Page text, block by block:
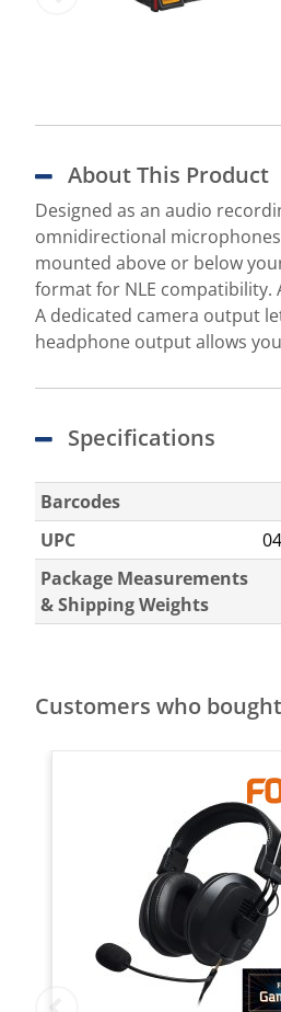
About This Product
Designed as an audio
omnidirectional
mounted above or below
format for NLE compatibility.
A dedicated camera output
headphone output allows
Specifications
Barcodes
UPC
Package Measurements
& Shipping Weights
Customers who